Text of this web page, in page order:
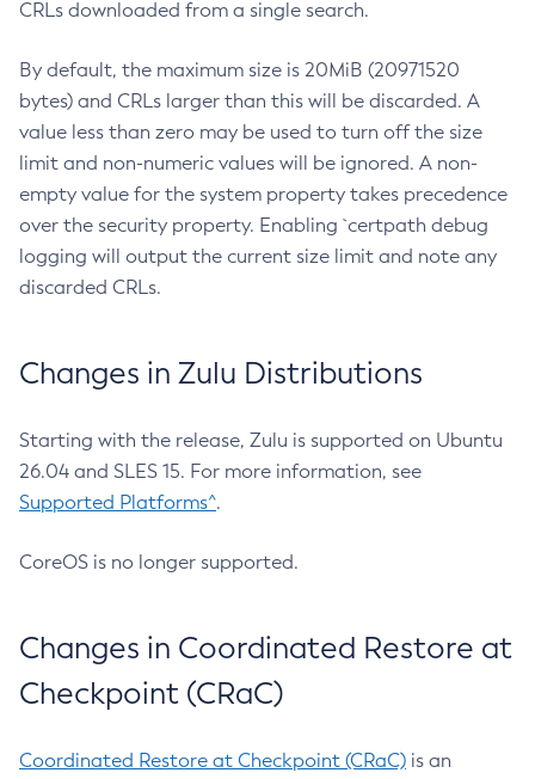
CRLs downloaded from a single search.
By default, the maximum size is 20MiB (20971520
bytes) and CRLs larger than this will be discarded. A
value less than zero may be used to turn off the size
limit and non-numeric values will be ignored. A non-
empty value for the system property takes precedence
over the security property. Enabling `certpath debug
logging will output the current size limit and note any
discarded CRLs.
Changes in Zulu Distributions
Starting with the release, Zulu is supported on Ubuntu
26.04 and SLES 15. For more information, see
Supported Platforms^.
CoreOS is no longer supported.
Changes in Coordinated Restore at
Checkpoint (CRaC)
Coordinated Restore at Checkpoint (CRaC) is an